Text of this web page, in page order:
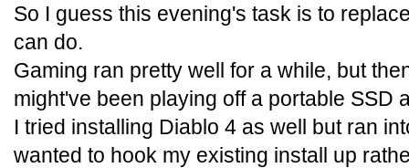
So I guess this evening's task is to
can do.
Gaming ran pretty well for a while, but
might've been playing off a portable SSD
I tried installing Diablo 4 as well but ran
wanted to hook my existing install up